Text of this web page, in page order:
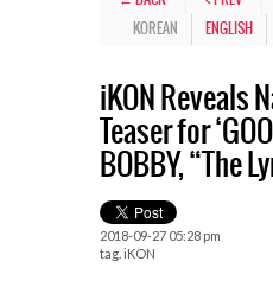
KOREAN
ENGLISH
iKON Reveals
Teaser for
BOBBY, “The
2018-09-27 05:28 pm
tag. iKON